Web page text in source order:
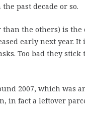
past decade or so.
the others) is the
early next year.
Too bad they stick
2007, which was
in fact a leftover